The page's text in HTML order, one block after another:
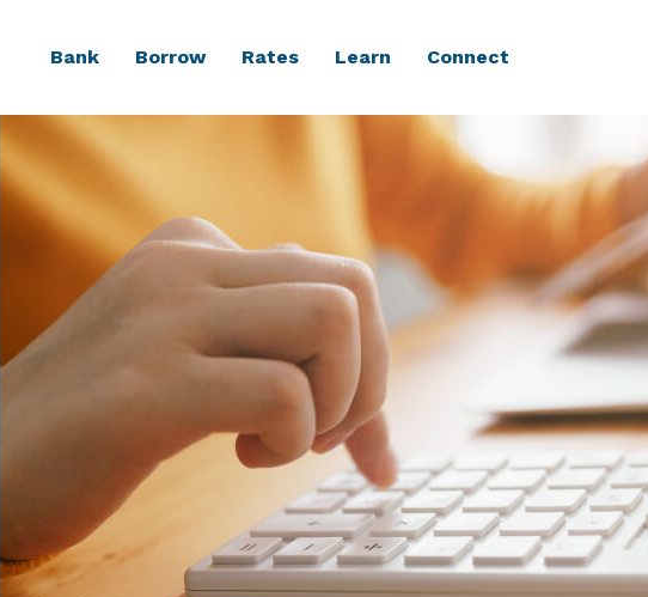
Bank Borrow Rates Learn Connect